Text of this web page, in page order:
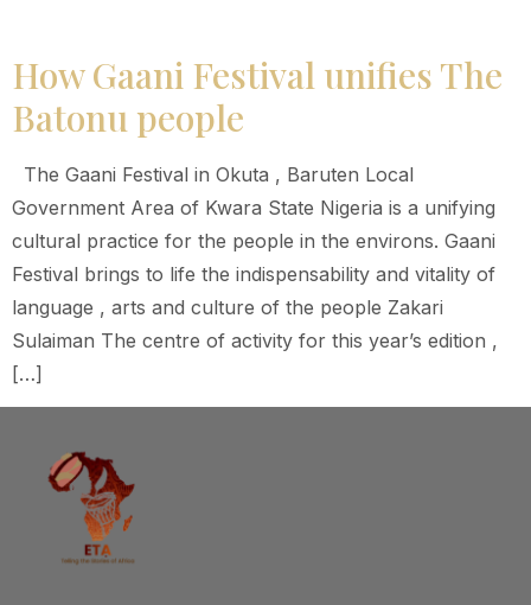
How Gaani Festival unifies The
Batonu people
The Gaani Festival in Okuta , Baruten Local
Government Area of Kwara State Nigeria is a unifying
cultural practice for the people in the environs. Gaani
Festival brings to life the indispensability and vitality of
language , arts and culture of the people Zakari
Sulaiman The centre of activity for this year’s edition ,
[…]